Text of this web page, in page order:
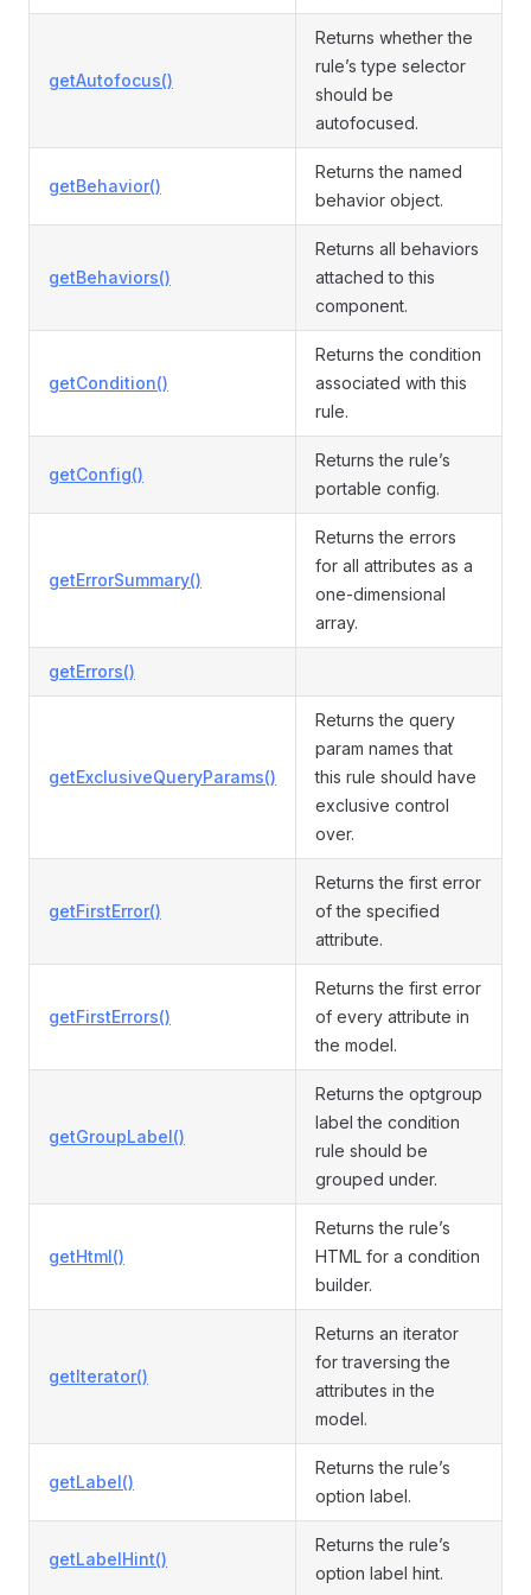
getAutofocus()
Returns whether the
rule’s type selector
should be
autofocused.
getBehavior()
Returns the named
behavior object.
getBehaviors()
Returns all behaviors
attached to this
component.
getCondition()
Returns the condition
associated with this
rule.
getConfig()
Returns the rule’s
portable config.
getErrorSummary()
Returns the errors
for all attributes as a
one-dimensional
array.
getErrors()
getExclusiveQueryParams()
Returns the query
param names that
this rule should have
exclusive control
over.
getFirstError()
Returns the first error
of the specified
attribute.
getFirstErrors()
Returns the first error
of every attribute in
the model.
getGroupLabel()
Returns the optgroup
label the condition
rule should be
grouped under.
getHtml()
Returns the rule’s
HTML for a condition
builder.
getIterator()
Returns an iterator
for traversing the
attributes in the
model.
getLabel()
Returns the rule’s
option label.
getLabelHint()
Returns the rule’s
option label hint.